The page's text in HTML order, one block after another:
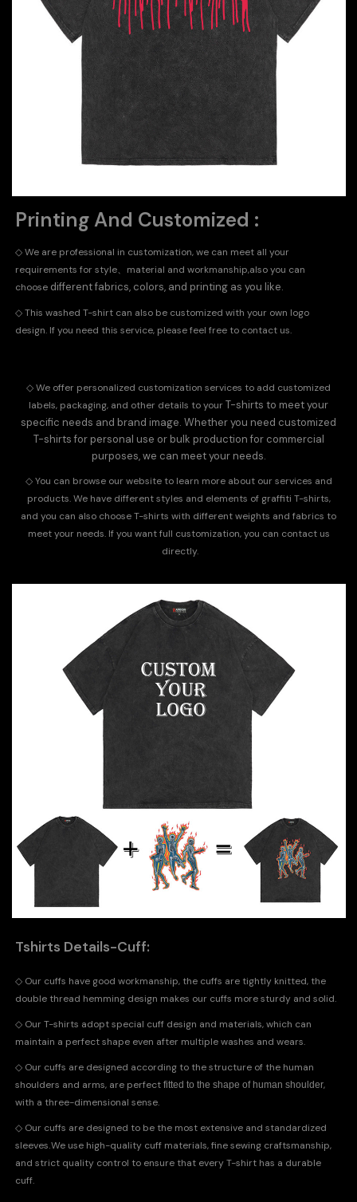
Printing And Customized :
◇ We are professional in customization, we can meet all your
requirements for style、material and workmanship,also you can
choose different fabrics, colors, and printing as you like.
◇ This washed T-shirt can also be customized with your own logo
design. If you need this service, please feel free to contact us.
◇We offer personalized customization services to add customized
labels, packaging, and other details to yourT-shirts to meet your
specific needs and brand image. Whether you need customized
T-shirts for personal use or bulk production for commercial
purposes, we can meet your needs.
◇ You can browse our website to learn more about our services and
products. We have different styles and elements of graffiti T-shirts,
and you can also choose T-shirts with different weights and fabrics to
meet your needs. If you want full customization, you can contact us
directly.
Tshirts Details-Cuff:
◇ Our cuffs have good workmanship, the cuffs are tightly knitted, the
double thread hemming design makes our cuffs more sturdy and solid.
◇ Our T-shirts adopt special cuff design and materials, which can
maintain a perfect shape even after multiple washes and wears.
◇ Our cuffs are designed according to the structure of the human
shoulders and arms, are perfectfitted to the shape of human shoulder,
with a three-dimensional sense.
◇ Our cuffs are designed to be the most extensive and standardized
sleeves.We use high-quality cuff materials, fine sewing craftsmanship,
and strict quality control to ensure that every T-shirt has a durable
cuff.